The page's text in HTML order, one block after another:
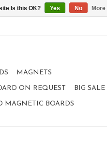
MAGNETS
ON REQUEST BIG
MAGNETIC BOARDS
Is this OK? Yes No